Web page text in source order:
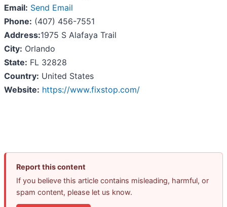
Email: Send Email
Phone: (407) 456-7551
Address:1975 S Alafaya Trail
City: Orlando
State: FL 32828
Country: United States
Website: https://www.fixstop.com/
Report this content
If you believe this article contains misleading, harmful, or
spam content, please let us know.